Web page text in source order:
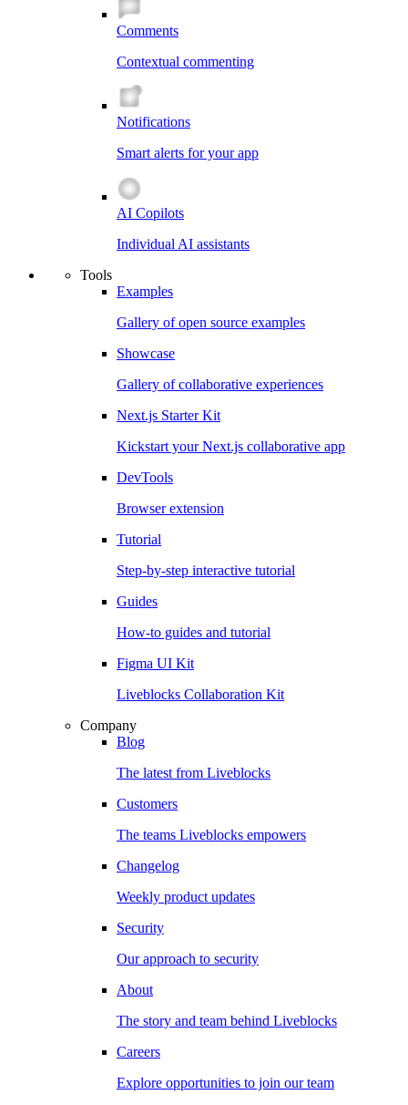
Comments
Contextual commenting
Notifications
Smart alerts for your app
AI Copilots
Individual AI assistants
Tools
Examples
Gallery of open source examples
Showcase
Gallery of collaborative experiences
Next.js Starter Kit
Kickstart your Next.js collaborative app
DevTools
Browser extension
Tutorial
Step-by-step interactive tutorial
Guides
How-to guides and tutorial
Figma UI Kit
Liveblocks Collaboration Kit
Company
Blog
The latest from Liveblocks
Customers
The teams Liveblocks empowers
Changelog
Weekly product updates
Security
Our approach to security
About
The story and team behind Liveblocks
Careers
Explore opportunities to join our team